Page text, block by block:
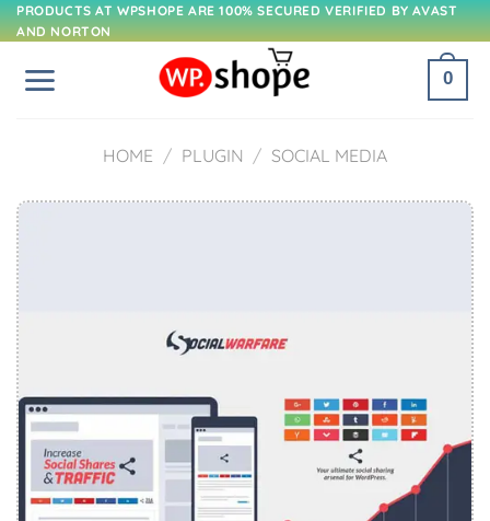
Skip
to
content
PRODUCTS AT WPSHOPE ARE 100% SECURED VERIFIED BY AVAST
AND NORTON
0
HOME / PLUGIN / SOCIAL MEDIA